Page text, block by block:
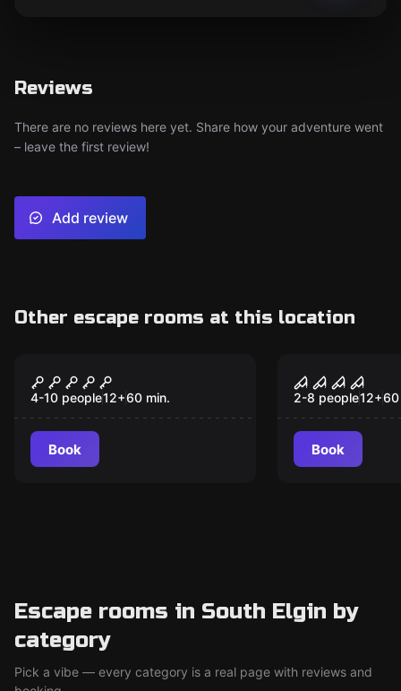
Reviews
There are no reviews here yet. Share how your adventure went
– leave the first review!
Add review
Other escape rooms at this location
Night at the Museum
4-10 people12+60 min.
Book
New
Exorcism:
Idols
2-8 people12+60
Book
Escape rooms in South Elgin by
category
Pick a vibe — every category is a real page with reviews and